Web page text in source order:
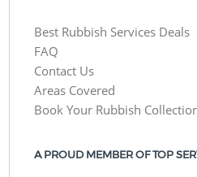
Best Rubbish Services Deals
FAQ
Contact Us
Areas Covered
Book Your Rubbish
A PROUD MEMBER OF TOP